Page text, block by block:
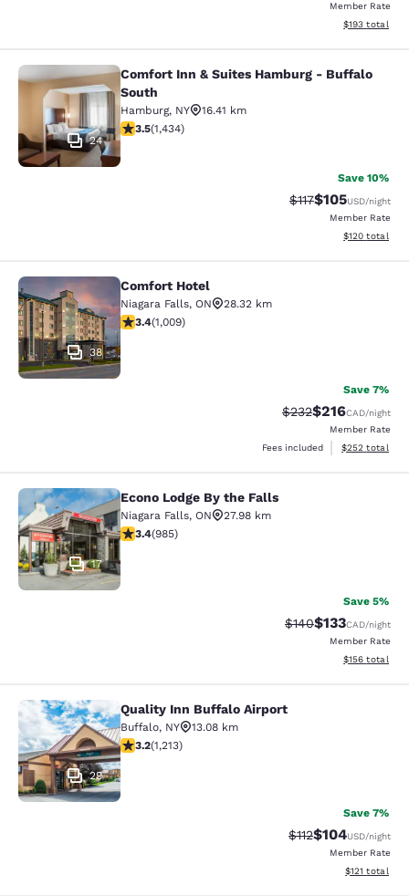
Member Rate
View
$193 total
Comfort Inn & Suites Hamburg -
24
Comfort Inn & Suites Hamburg - Buffalo
South
Hamburg, NY
16.41 km
3.45 stars rating. Good. 1434 reviews
3.5(1,434)
Save 10%
Strikethrough
$117Discounted
$105USD/night
Member Rate
View
$120 total
Comfort Hotel
38
Comfort Hotel
Niagara Falls, ON
28.32 km
3.4 stars rating. Good. 1009 reviews
3.4(1,009)
Save 7%
Strikethrough Rate:
$232Discounted
$216CAD/night
Member Rate
Fees included
View
$252 total
Econo Lodge By the Falls
17
Econo Lodge By the Falls
Niagara Falls, ON
27.98 km
3.37 stars rating. Good. 985 reviews
3.4(985)
Save 5%
Strikethrough Rate:
$140Discounted
$133CAD/night
Member Rate
View
$156 total
Quality Inn Buffalo Airport
29
Quality Inn Buffalo Airport
Buffalo, NY
13.08 km
3.2 stars rating. Good. 1213 reviews
3.2(1,213)
Save 7%
Strikethrough
$112Discounted
$104USD/night
Member Rate
View
$121 total